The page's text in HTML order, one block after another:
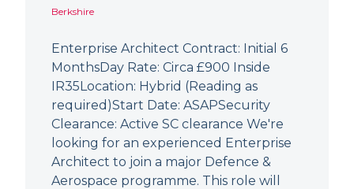
Berkshire
Enterprise Architect Contract: Initial 6
MonthsDay Rate: Circa £900 Inside
IR35Location: Hybrid (Reading as
required)Start Date: ASAPSecurity
Clearance: Active SC clearance We're
looking for an experienced Enterprise
Architect to join a major Defence &
Aerospace programme. This role will